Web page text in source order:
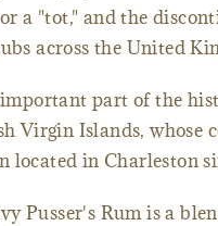
a "tot," and the
across the United
part of the
Virgin Islands, whose
located in Charleston
Pusser's Rum is a